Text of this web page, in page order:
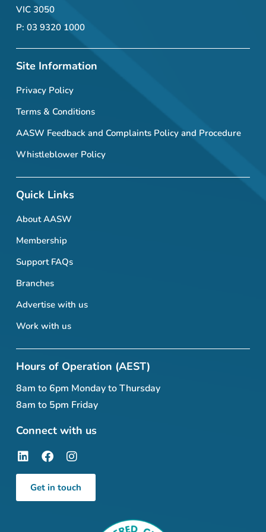
VIC 3050
P: 03 9320 1000
Site Information
Privacy Policy
Terms & Conditions
AASW Feedback and Complaints Policy and Procedure
Whistleblower Policy
Quick Links
About AASW
Membership
Support FAQs
Branches
Advertise with us
Work with us
Hours of Operation (AEST)
8am to 6pm Monday to Thursday
8am to 5pm Friday
Connect with us
Get in touch